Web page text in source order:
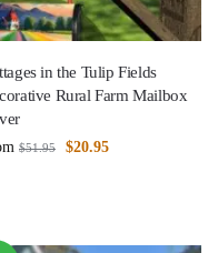
in the Tulip Fields
Rural Farm Mailbox
$51.95 $20.95